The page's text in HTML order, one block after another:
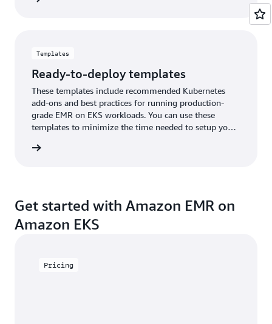
Templates
Ready-to-deploy templates
These templates include recommended Kubernetes
add-ons and best practices for running production-
grade EMR on EKS workloads. You can use these
templates to minimize the time needed to setup your
Get started with Amazon EMR on
Amazon EKS
Pricing